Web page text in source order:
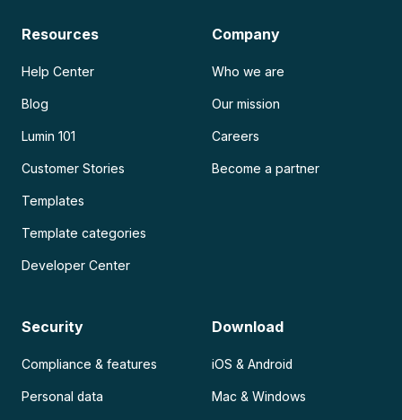
Resources
Help Center
Blog
Lumin 101
Customer Stories
Templates
Template categories
Developer Center
Company
Who we are
Our mission
Careers
Become a partner
Security
Compliance & features
Personal data
Download
iOS & Android
Mac & Windows